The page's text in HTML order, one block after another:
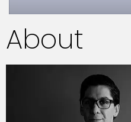
About